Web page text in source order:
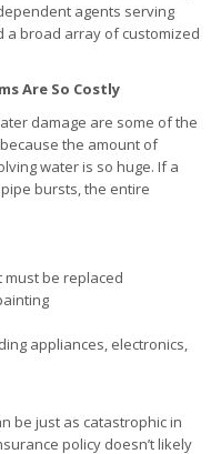
agents serving
a broad array of customized
Are So Costly
damage are some of the
the amount of
water is so huge. If a
bursts, the entire
be replaced
appliances, electronics,
be just as catastrophic in
policy doesn’t likely